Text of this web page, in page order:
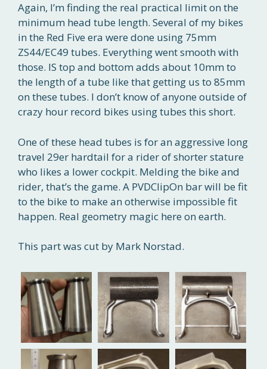
Again, I’m finding the real practical limit on the
minimum head tube length. Several of my bikes
in the Red Five era were done using 75mm
ZS44/EC49 tubes. Everything went smooth with
those. IS top and bottom adds about 10mm to
the length of a tube like that getting us to 85mm
on these tubes. I don’t know of anyone outside of
crazy hour record bikes using tubes this short.
One of these head tubes is for an aggressive long
travel 29er hardtail for a rider of shorter stature
who likes a lower cockpit. Melding the bike and
rider, that’s the game. A PVDClipOn bar will be fit
to the bike to make an otherwise impossible fit
happen. Real geometry magic here on earth.
This part was cut by Mark Norstad.